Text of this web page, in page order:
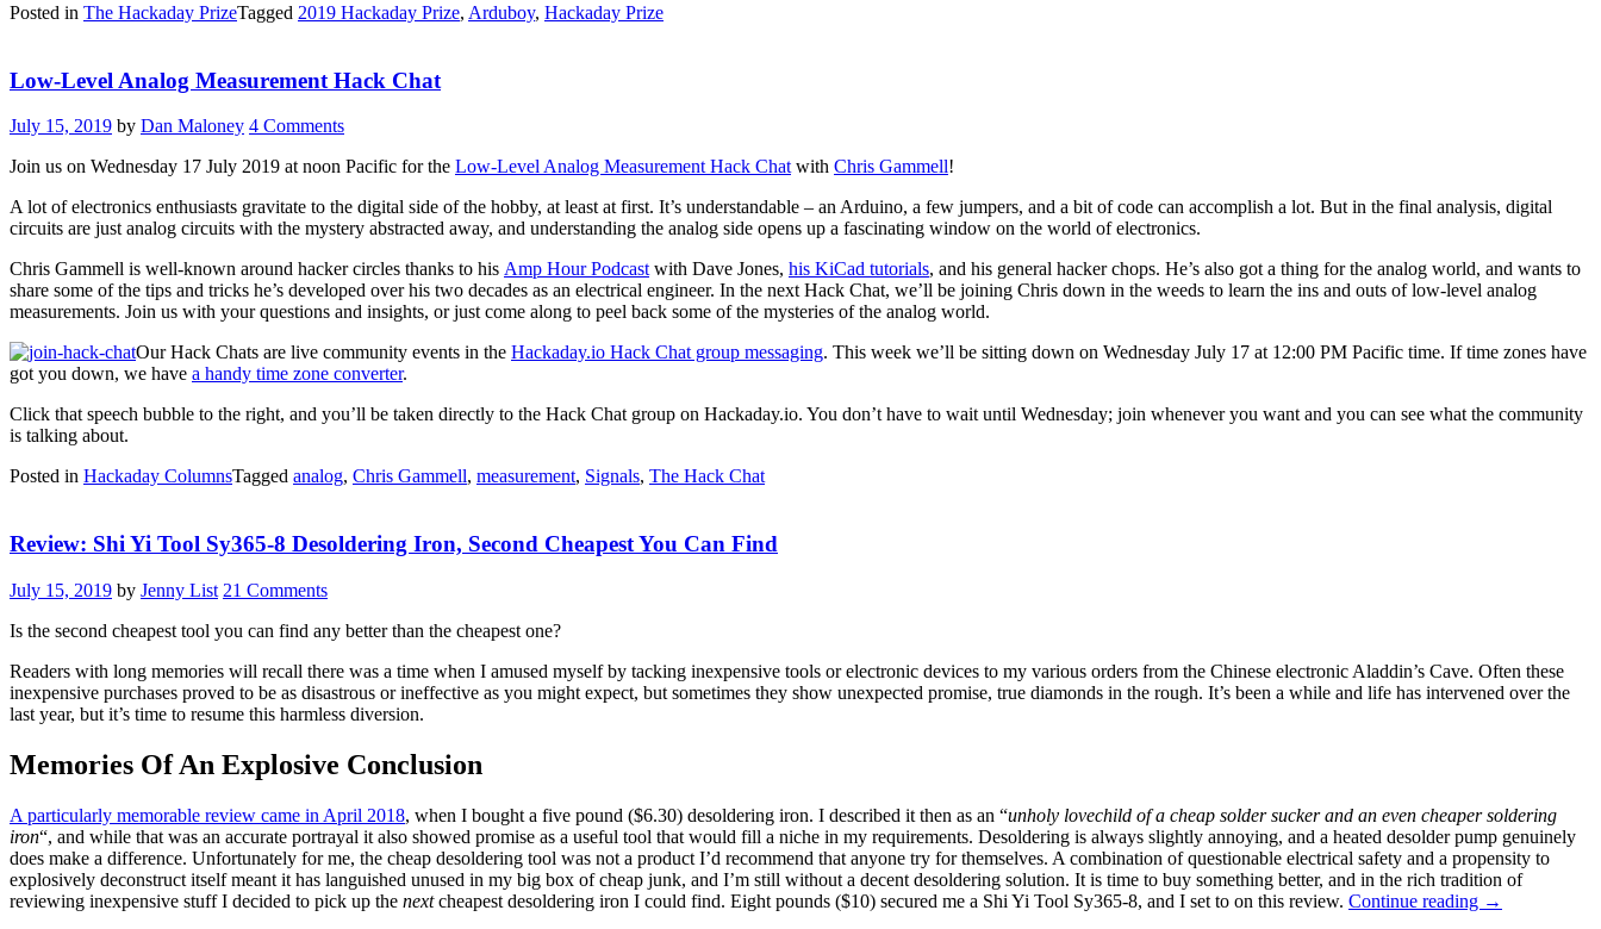
A
Posted in The Hackaday PrizeTagged 2019 Hackaday Prize, Arduboy, Hackaday Prize
Low-Level Analog Measurement Hack Chat
July 15, 2019 by Dan Maloney 4 Comments
Join us on Wednesday 17 July 2019 at noon Pacific for the Low-Level Analog Measurement Hack Chat with Chris Gammell!
A lot of electronics enthusiasts gravitate to the digital side of the hobby, at least at first. It’s understandable – an Arduino, a few jumpers, and a bit of code can accomplish a lot. But in the final analysis, digital
circuits are just analog circuits with the mystery abstracted away, and understanding the analog side opens up a fascinating window on the world of electronics.
Chris Gammell is well-known around hacker circles thanks to his Amp Hour Podcast with Dave Jones, his KiCad tutorials, and his general hacker chops. He’s also got a thing for the analog world, and wants to
share some of the tips and tricks he’s developed over his two decades as an electrical engineer. In the next Hack Chat, we’ll be joining Chris down in the weeds to learn the ins and outs of low-level analog
measurements. Join us with your questions and insights, or just come along to peel back some of the mysteries of the analog world.
Our Hack Chats are live community events in the Hackaday.io Hack Chat group messaging. This week we’ll be sitting down on Wednesday July 17 at 12:00 PM Pacific time. If time zones have
got you down, we have a handy time zone converter.
Click that speech bubble to the right, and you’ll be taken directly to the Hack Chat group on Hackaday.io. You don’t have to wait until Wednesday; join whenever you want and you can see what the community
is talking about.
Posted in Hackaday ColumnsTagged analog, Chris Gammell, measurement, Signals, The Hack Chat
Review: Shi Yi Tool Sy365-8 Desoldering Iron, Second Cheapest You Can Find
July 15, 2019 by Jenny List 21 Comments
Is the second cheapest tool you can find any better than the cheapest one?
Readers with long memories will recall there was a time when I amused myself by tacking inexpensive tools or electronic devices to my various orders from the Chinese electronic Aladdin’s Cave. Often these
inexpensive purchases proved to be as disastrous or ineffective as you might expect, but sometimes they show unexpected promise, true diamonds in the rough. It’s been a while and life has intervened over the
last year, but it’s time to resume this harmless diversion.
Memories Of An Explosive Conclusion
A particularly memorable review came in April 2018, when I bought a five pound ($6.30) desoldering iron. I described it then as an “unholy lovechild of a cheap solder sucker and an even cheaper soldering
iron“, and while that was an accurate portrayal it also showed promise as a useful tool that would fill a niche in my requirements. Desoldering is always slightly annoying, and a heated desolder pump genuinely
does make a difference. Unfortunately for me, the cheap desoldering tool was not a product I’d recommend that anyone try for themselves. A combination of questionable electrical safety and a propensity to
explosively deconstruct itself meant it has languished unused in my big box of cheap junk, and I’m still without a decent desoldering solution. It is time to buy something better, and in the rich tradition of
reviewing inexpensive stuff I decided to pick up the nextcheapest desoldering iron I could find. Eight pounds ($10) secured me a Shi Yi Tool Sy365-8, and I set to on this review. Continue reading “Review:
→